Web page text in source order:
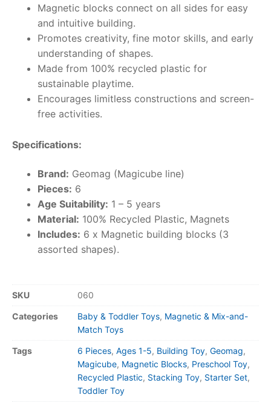
Magnetic blocks connect on all sides for easy
and intuitive building.
Promotes creativity, fine motor skills, and early
understanding of shapes.
Made from 100% recycled plastic for
sustainable playtime.
Encourages limitless constructions and screen-
free activities.
Specifications:
Brand: Geomag (Magicube line)
Pieces: 6
Age Suitability: 1 – 5 years
Material: 100% Recycled Plastic, Magnets
Includes: 6 x Magnetic building blocks (3
assorted shapes).
SKU 060
Categories Baby & Toddler Toys, Magnetic & Mix-and-
Match Toys
Tags 6 Pieces, Ages 1-5, Building Toy, Geomag,
Magicube, Magnetic Blocks, Preschool Toy,
Recycled Plastic, Stacking Toy, Starter Set,
Toddler Toy